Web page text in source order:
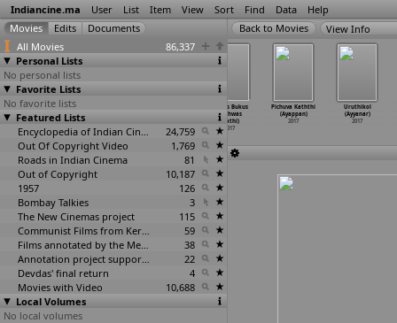
Indiancine.ma User List Item View Sort Find Data Help
All Movies
86,337
Personal Lists
No personal lists
Favorite Lists
No favorite lists
Featured Lists
Encyclopedia of Indian Cinema
24,759
Out Of Copyright Video
1,769
Roads in Indian Cinema
81
Out of Copyright
10,187
1957
126
Bombay Talkies
3
The New Cinemas project
115
Communist Films from Kerala
59
Films annotated by the Media Lab Jadavpur University
38
Annotation project supported by the University of Chicago
22
Devdas' final return
4
Movies with Video
10,688
Local Volumes
No local volumes
View Info
Musical Chair
(Vipin Atley)
2017
Hukus Bukus
(Vishwas
Avathi)
2017
Pichuva Kaththi
(Ayappan)
2017
Uruthikol
(Ayyanar)
2017